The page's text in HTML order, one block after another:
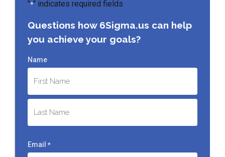
"*" indicates required fields
Questions how 6Sigma.us can help
you achieve your goals?
Name
First
Email *